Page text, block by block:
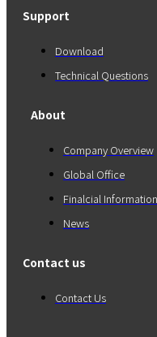
Support
Download
Technical Questions
About
Company Overview
Global Office
Finalcial Information
News
Contact us
Contact Us